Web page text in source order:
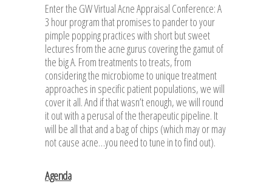
Enter the GW Virtual Acne Appraisal Conference: A
3 hour program that promises to pander to your
pimple popping practices with short but sweet
lectures from the acne gurus covering the gamut of
the big A. From treatments to treats, from
considering the microbiome to unique treatment
approaches in specific patient populations, we will
cover it all. And if that wasn’t enough, we will round
it out with a perusal of the therapeutic pipeline. It
will be all that and a bag of chips (which may or may
not cause acne…you need to tune in to find out).
Agenda